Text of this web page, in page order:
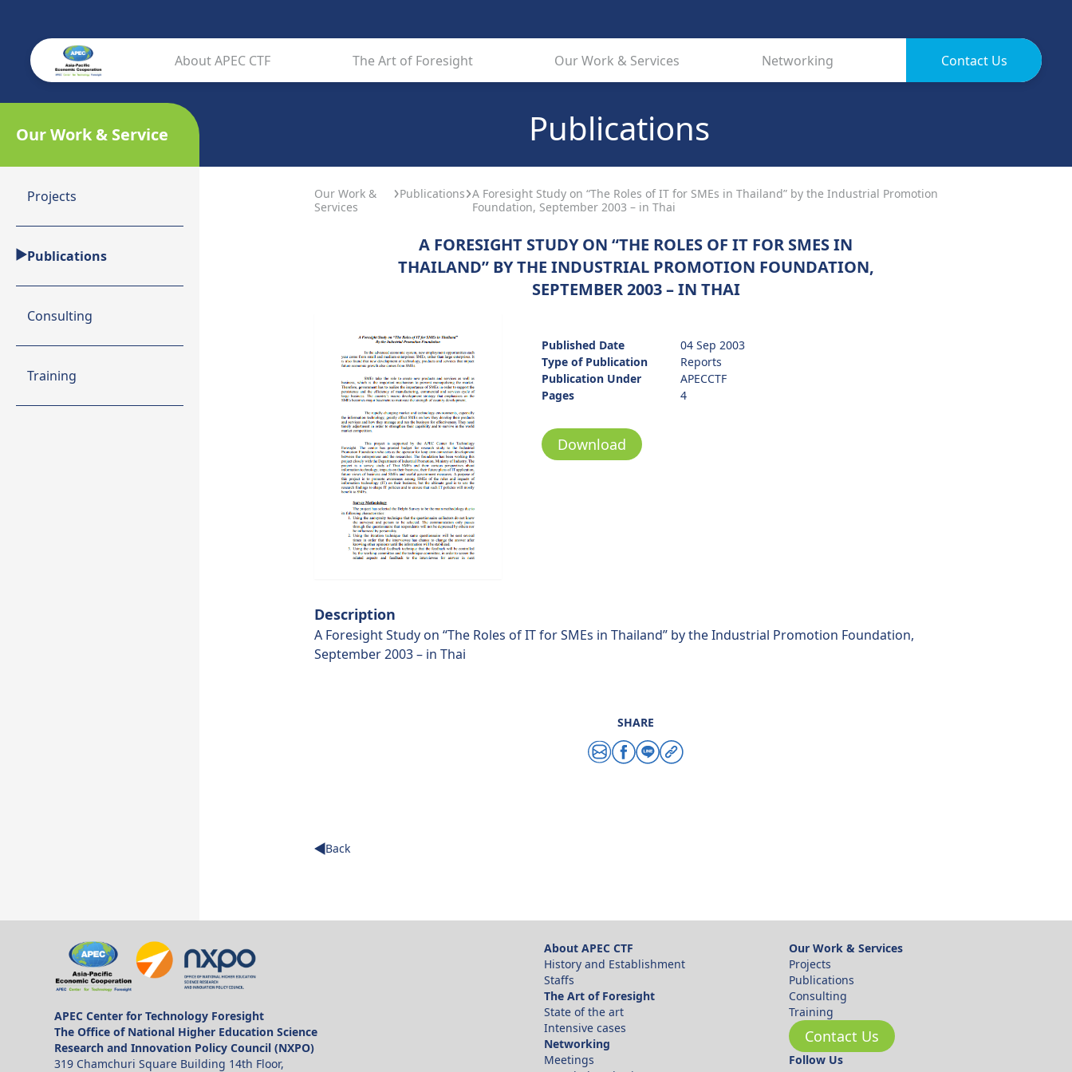
About APEC CTF The Art of Foresight Our Work & Services Networking Contact Us
Publications
Our Work & Service
Projects
Publications
Consulting
Training
Our Work &
Services
Publications A Foresight Study on “The Roles of IT for SMEs in Thailand” by the Industrial Promotion
Foundation, September 2003 – in Thai
A FORESIGHT STUDY ON “THE ROLES OF IT FOR SMES IN
THAILAND” BY THE INDUSTRIAL PROMOTION FOUNDATION,
SEPTEMBER 2003 – IN THAI
Published Date
04 Sep 2003
Type of Publication
Reports
Publication Under
APECCTF
Pages
4
Download
Description
A Foresight Study on “The Roles of IT for SMEs in Thailand” by the Industrial Promotion Foundation,
September 2003 – in Thai
SHARE
Back
APEC Center for Technology Foresight
The Office of National Higher Education Science
Research and Innovation Policy Council (NXPO)
319 Chamchuri Square Building 14th Floor,
About APEC CTF
History and Establishment
Staffs
The Art of Foresight
State of the art
Intensive cases
Networking
Meetings
Our Work & Services
Projects
Publications
Consulting
Training
Contact Us
Follow Us